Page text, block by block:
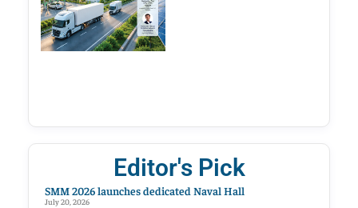
Editor's Pick
SMM 2026 launches dedicated Naval Hall
July 20, 2026